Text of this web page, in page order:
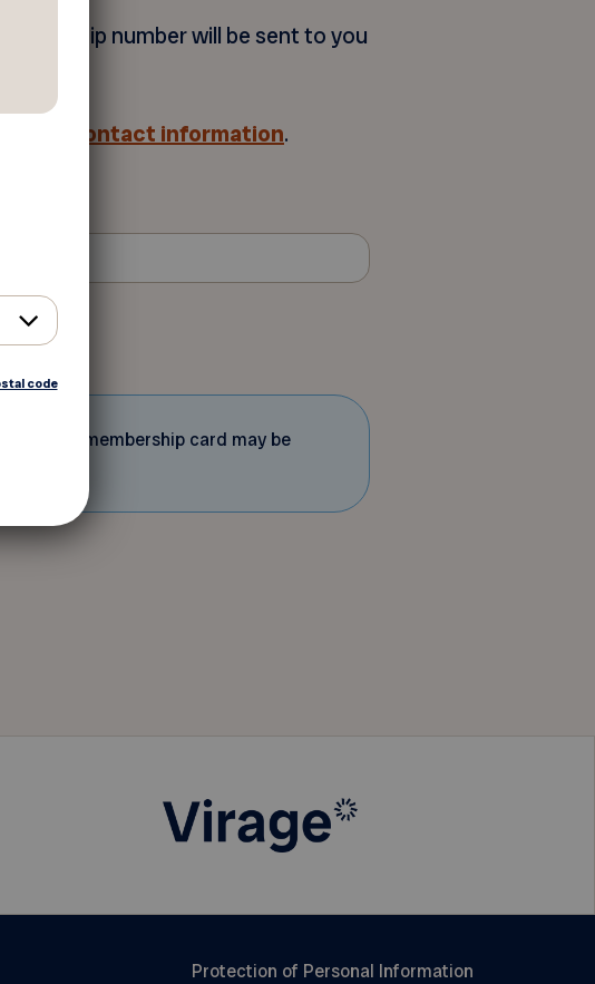
number will be sent to you
for our contact information.
A valid membership card may be
Protection of Personal Information
code